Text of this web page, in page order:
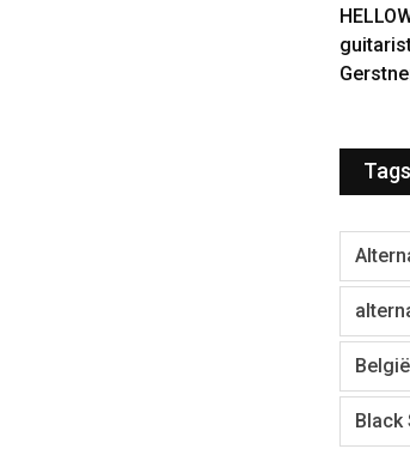
Tags
België
Black